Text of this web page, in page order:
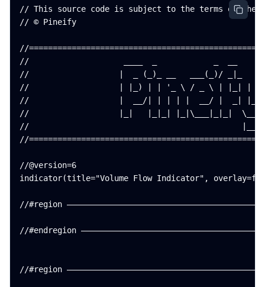
// This source code is subject to the terms of the
// © Pineify
//
//                    ____  _            _  __
//                   |  _ (_)_ __   ___(_)/ _|_
//                   | |_) | | '_ \ / _ \ | |_| |
//                   |  __/| | | | |  __/ |  _|
//                   |_|   |_|_| |_|\___|_|_|
//
//
//@version=6
indicator(title="Volume Flow Indicator",
//#region
//#endregion
//#region